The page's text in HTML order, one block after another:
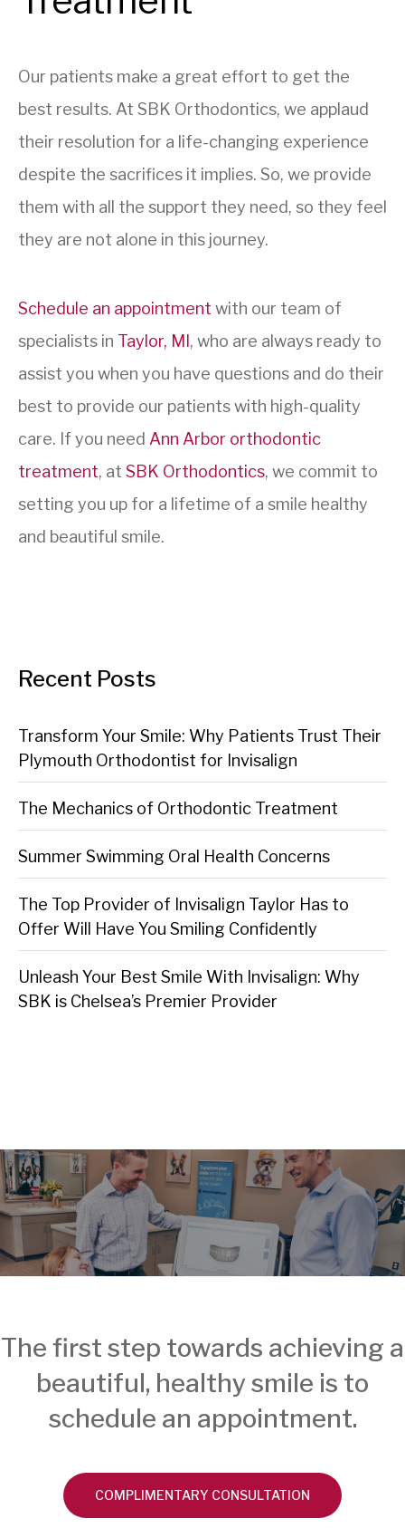
Our patients make a great effort to get the
best results. At SBK Orthodontics, we applaud
their resolution for a life-changing experience
despite the sacrifices it implies. So, we provide
them with all the support they need, so they feel
they are not alone in this journey.
Schedule an appointment with our team of
specialists in Taylor, MI , who are always ready to
assist you when you have questions and do their
best to provide our patients with high-quality
care. If you need Ann Arbor orthodontic
treatment, at SBK Orthodontics, we commit to
setting you up for a lifetime of a smile healthy
and beautiful smile.
Recent Posts
Transform Your Smile: Why Patients Trust Their
Plymouth Orthodontist for Invisalign
The Mechanics of Orthodontic Treatment
Summer Swimming Oral Health Concerns
The Top Provider of Invisalign Taylor Has to
Offer Will Have You Smiling Confidently
Unleash Your Best Smile With Invisalign: Why
SBK is Chelsea’s Premier Provider
The first step towards achieving a
beautiful, healthy smile is to
schedule an appointment.
COMPLIMENTARY CONSULTATION